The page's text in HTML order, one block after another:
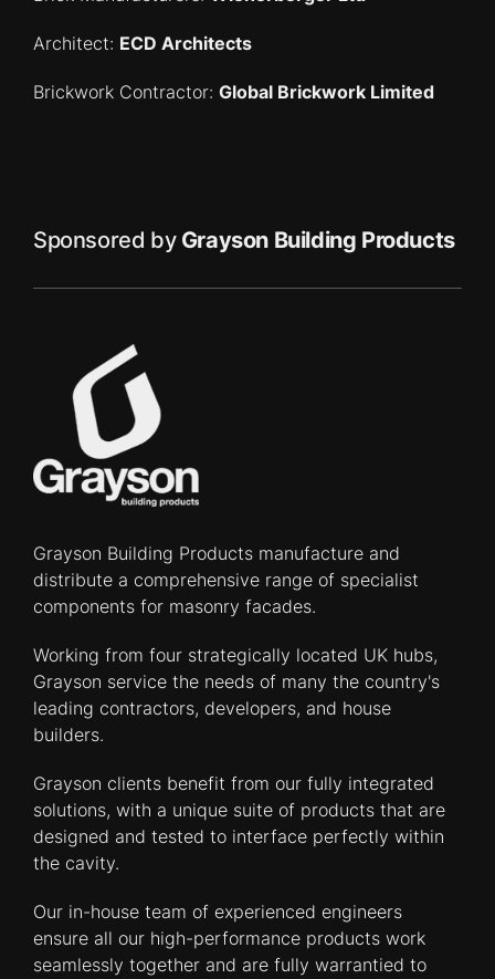
Architect: ECD Architects
Brickwork Contractor: Global Brickwork Limited
Sponsored by Grayson Building Products
Grayson Building Products manufacture and
distribute a comprehensive range of specialist
components for masonry facades.
Working from four strategically located UK hubs,
Grayson service the needs of many the country's
leading contractors, developers, and house
builders.
Grayson clients benefit from our fully integrated
solutions, with a unique suite of products that are
designed and tested to interface perfectly within
the cavity.
Our in-house team of experienced engineers
ensure all our high-performance products work
seamlessly together and are fully warrantied to